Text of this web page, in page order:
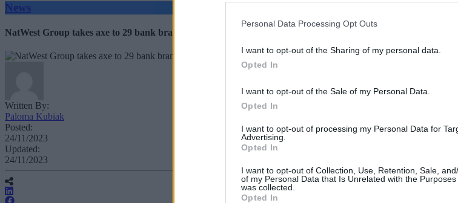
Personal Data Processing Opt Outs
I want to opt-out of the Sharing of my personal data.
Opted In
I want to opt-out of the Sale of my Personal Data.
Opted In
I want to opt-out of processing my Personal Data for
Advertising.
Opted In
I want to opt-out of Collection, Use, Retention, Sale,
of my Personal Data that Is Unrelated with the
was collected.
Opted In
News
NatWest Group takes axe to 29 bank branches: Is your local set to go?
Written By:
Paloma Kubiak
Posted:
24/11/2023
Updated:
24/11/2023